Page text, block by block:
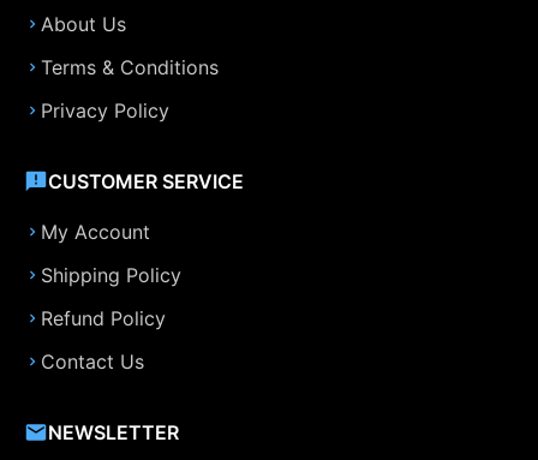
About Us
Terms & Conditions
Privacy Policy
CUSTOMER SERVICE
My Account
Shipping Policy
Refund Policy
Contact Us
NEWSLETTER